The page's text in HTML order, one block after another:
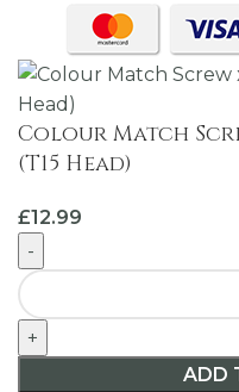
Colour Match
(T15 Head)
£12.99
ADD